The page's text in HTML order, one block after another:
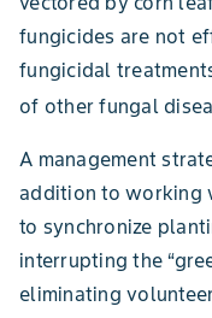
fungicides are not
fungicidal
of other fungal
A management
addition to working
to synchronize
interrupting the
eliminating